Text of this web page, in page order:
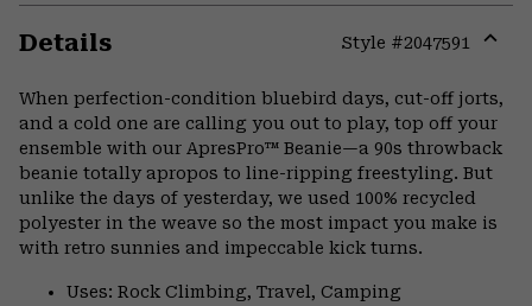
Details Style #2047591
or
When perfection-condition bluebird days, cut-off jorts,
and a cold one are calling you out to play, top off your
ensemble with our ApresPro™ Beanie—a 90s throwback
beanie totally apropos to line-ripping freestyling. But
unlike the days of yesterday, we used 100% recycled
polyester in the weave so the most impact you make is
with retro sunnies and impeccable kick turns.
Uses: Rock Climbing, Travel, Camping